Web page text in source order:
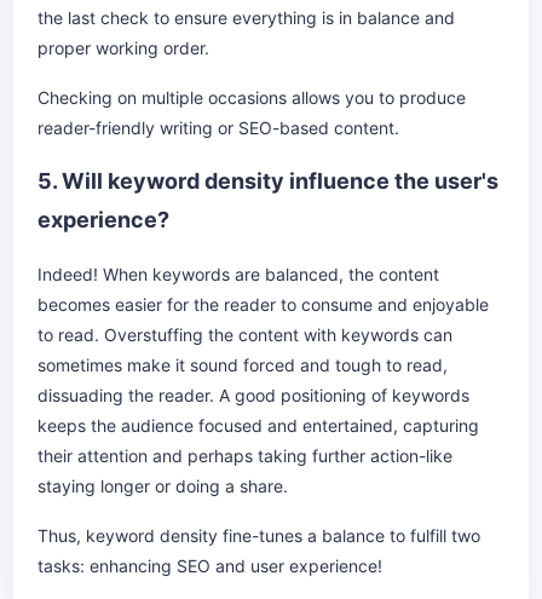
the last check to ensure everything is in balance and
proper working order.
Checking on multiple occasions allows you to produce
reader-friendly writing or SEO-based content.
5. Will keyword density influence the user's
experience?
Indeed! When keywords are balanced, the content
becomes easier for the reader to consume and enjoyable
to read. Overstuffing the content with keywords can
sometimes make it sound forced and tough to read,
dissuading the reader. A good positioning of keywords
keeps the audience focused and entertained, capturing
their attention and perhaps taking further action-like
staying longer or doing a share.
Thus, keyword density fine-tunes a balance to fulfill two
tasks: enhancing SEO and user experience!